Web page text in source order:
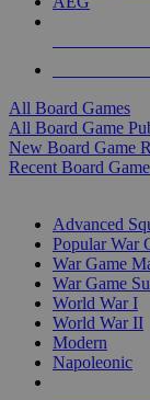
All Board Games
All Board Game
New Board Game
Recent Board
Advanced
Popular War
War Game
War Game
World War I
World War II
Modern
Napoleonic